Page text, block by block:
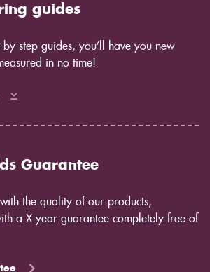
guides
step guides, you’ll have you new
in no time!
Guarantee
the quality of our products,
a X year guarantee completely free of